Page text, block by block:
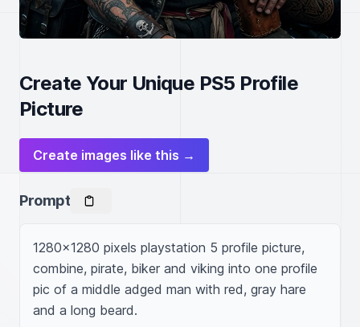
Create Your Unique PS5 Profile
Picture
Create images like this →
Prompt
1280x1280 pixels playstation 5 profile picture,
combine, pirate, biker and viking into one profile
pic of a middle adged man with red, gray hare
and a long beard.